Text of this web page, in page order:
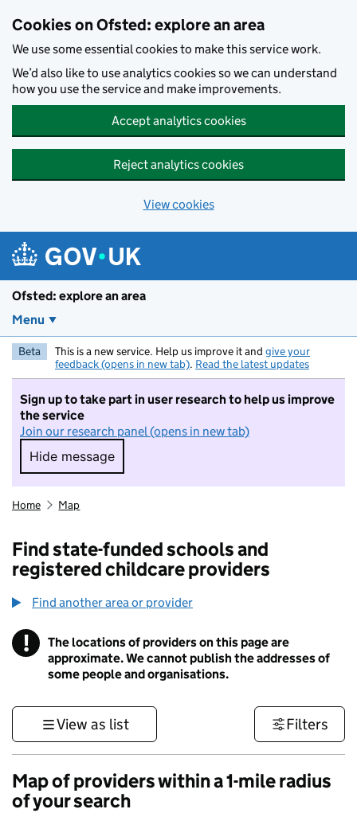
Cookies on Ofsted: explore an area
We use some essential cookies to make this service work.
We’d also like to use analytics cookies so we can understand
how you use the service and make improvements.
Accept analytics cookies
Reject analytics cookies
View cookies
Ofsted: explore an area
Menu
Beta This is a new service. Help us improve it and give your
feedback (opens in new tab). Read the latest updates
Sign up to take part in user research to help us improve
the service
Join our research panel (opens in new tab)
Hide message
Hide message. I do not want to take part in
Home Map
Find state-funded schools and
registered childcare providers
Find another area or provider
! Information
The locations of providers on this page are
approximate. We cannot publish the addresses of
some people and organisations.
View as list Filters
Map of providers within a 1-mile radius
of your search